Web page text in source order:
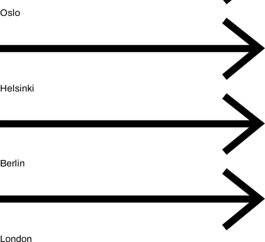
Oslo
Helsinki
Berlin
London